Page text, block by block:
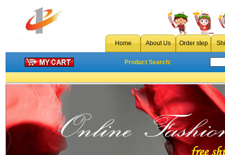
Home About Us Order step
Product Search: